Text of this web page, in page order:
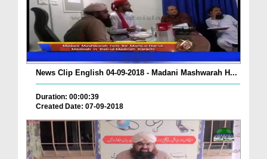
News Clip English 04-09-2018 - Madani Mashwarah H...
Duration: 00:00:39
Created Date: 07-09-2018